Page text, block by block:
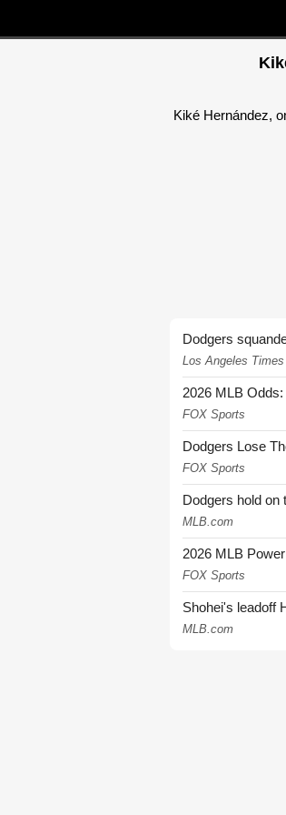
Kiké Hernández,
Dodgers
Los Angeles Times
2026 MLB
FOX Sports
Dodgers Lose
FOX Sports
Dodgers hold on
MLB.com
2026 MLB
FOX Sports
Shohei's leadoff
MLB.com